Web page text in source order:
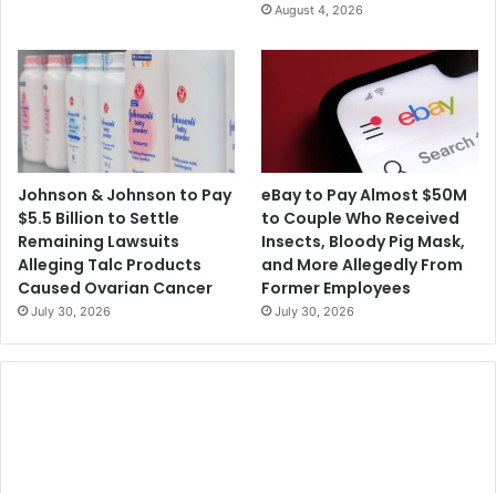
August 4, 2026
Johnson & Johnson to Pay
$5.5 Billion to Settle
Remaining Lawsuits
Alleging Talc Products
Caused Ovarian Cancer
July 30, 2026
eBay to Pay Almost $50M
to Couple Who Received
Insects, Bloody Pig Mask,
and More Allegedly From
Former Employees
July 30, 2026